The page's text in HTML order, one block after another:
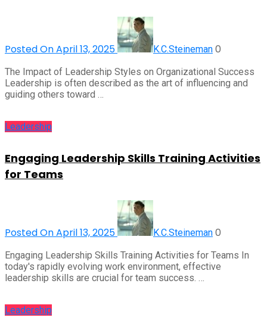
Posted On April 13, 2025 K.C.Steineman 0
The Impact of Leadership Styles on Organizational Success
Leadership is often described as the art of influencing and
guiding others toward …
Leadership
Engaging Leadership Skills Training Activities
for Teams
Posted On April 13, 2025 K.C.Steineman 0
Engaging Leadership Skills Training Activities for Teams In
today's rapidly evolving work environment, effective
leadership skills are crucial for team success. …
Leadership